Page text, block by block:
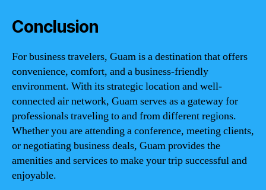
Conclusion
For business travelers, Guam is a destination that offers
convenience, comfort, and a business-friendly
environment. With its strategic location and well-
connected air network, Guam serves as a gateway for
professionals traveling to and from different regions.
Whether you are attending a conference, meeting clients,
or negotiating business deals, Guam provides the
amenities and services to make your trip successful and
enjoyable.